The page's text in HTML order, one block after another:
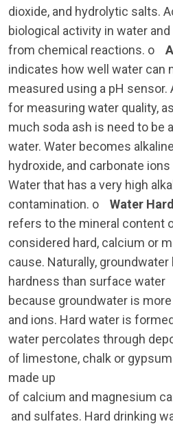
dioxide, and hydrolytic salts.
biological activity in water
from chemical reactions. o
indicates how well water can
measured using a pH
for measuring water quality,
much soda ash is need to be
water. Water becomes
hydroxide, and carbonate
Water that has a very high
contamination. o Water
refers to the mineral content
considered hard, calcium or
cause. Naturally,
hardness than surface water
because groundwater is
and ions. Hard water is
water percolates through
of limestone, chalk or
made up
of calcium and magnesium
and sulfates. Hard drinking